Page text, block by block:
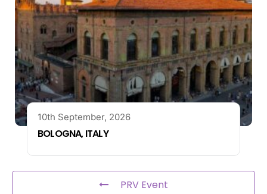
10th September, 2026
BOLOGNA, ITALY
PRV Event